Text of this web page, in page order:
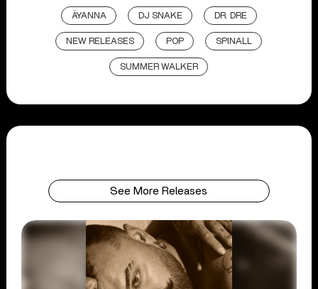
ÄYANNA DJ SNAKE DR. DRE
NEW RELEASES POP SPINALL
SUMMER WALKER
See More Releases